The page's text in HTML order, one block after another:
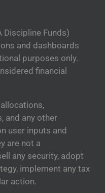
Discipline Funds)
and dashboards
purposes only.
financial
and any other
user inputs and
are not a
any security, adopt
implement any tax
action.